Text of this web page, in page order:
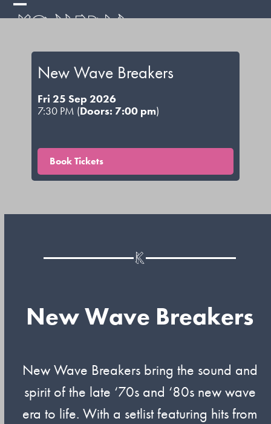
Skip
Open
menu
Close
menu
New Wave Breakers
Fri 25 Sep 2026
7:30 PM (Doors: 7:00 pm)
Book Tickets
New Wave Breakers
New Wave Breakers bring the sound and
spirit of the late ‘70s and ‘80s new wave
era to life. With a setlist featuring hits from